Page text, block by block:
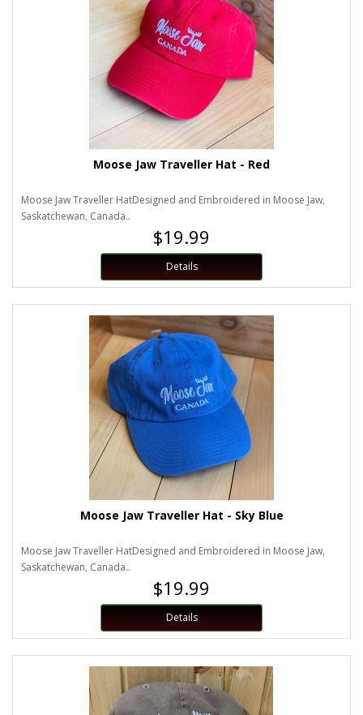
Moose Jaw Traveller Hat - Red
Moose Jaw Traveller HatDesigned and Embroidered in Moose Jaw,
Saskatchewan, Canada..
$19.99
Details
Moose Jaw Traveller Hat - Sky Blue
Moose Jaw Traveller HatDesigned and Embroidered in Moose Jaw,
Saskatchewan, Canada..
$19.99
Details